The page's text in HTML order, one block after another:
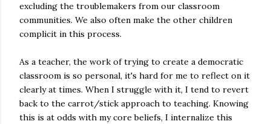
excluding the troublemakers from our classroom
communities. We also often make the other children
complicit in this process.
As a teacher, the work of trying to create a democratic
classroom is so personal, it's hard for me to reflect on it
clearly at times. When I struggle with it, I tend to revert
back to the carrot/stick approach to teaching. Knowing
this is at odds with my core beliefs, I internalize this